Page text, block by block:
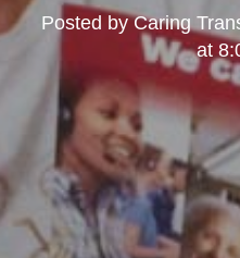
Posted byCaring
at